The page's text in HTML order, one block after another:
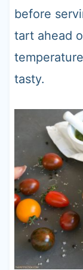
before
tart ahead
tasty.